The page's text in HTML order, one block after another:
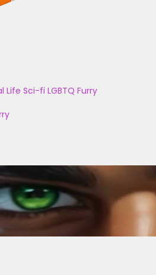
Life Sci-fi LGBTQ Furry